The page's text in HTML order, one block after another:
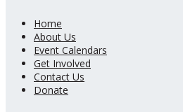
Home
About Us
Event Calendars
Get Involved
Contact Us
Donate